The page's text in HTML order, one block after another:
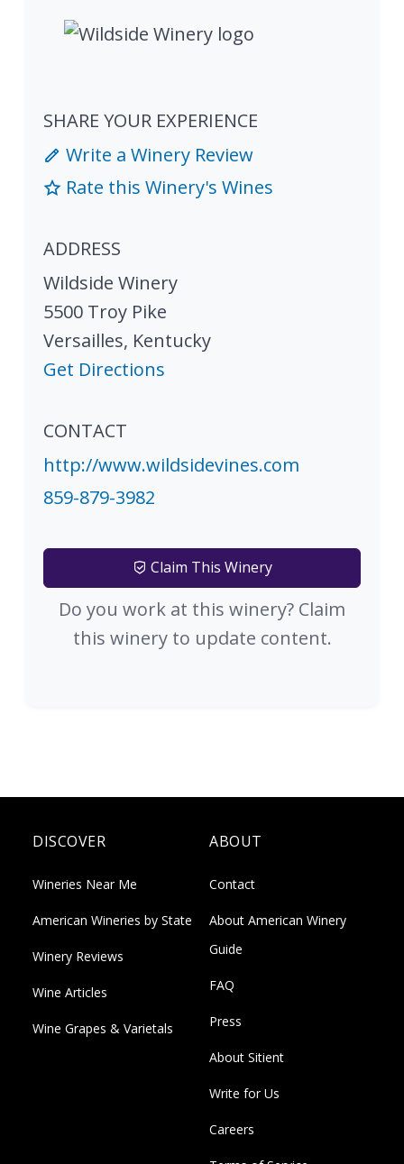
SHARE YOUR EXPERIENCE
Write a Winery Review
Rate this Winery's Wines
ADDRESS
Wildside Winery
5500 Troy Pike
Versailles, Kentucky
Get Directions
CONTACT
http://www.wildsidevines.com
859-879-3982
Claim This Winery
Do you work at this winery? Claim
this winery to update content.
DISCOVER
Wineries Near Me
American Wineries by State
Winery Reviews
Wine Articles
Wine Grapes & Varietals
ABOUT
Contact
About American Winery
Guide
FAQ
Press
About Sitient
Write for Us
Careers